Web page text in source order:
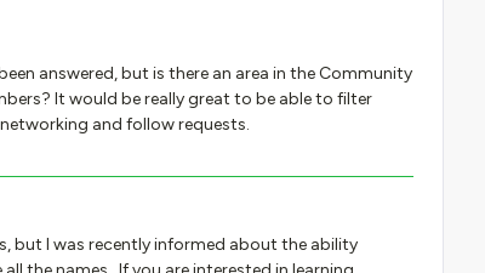
answered, but is there an area in the Community
It would be really great to be able to filter
and follow requests.
but I was recently informed about the ability